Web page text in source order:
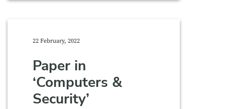
22 February, 2022
Paper in
‘Computers &
Security’